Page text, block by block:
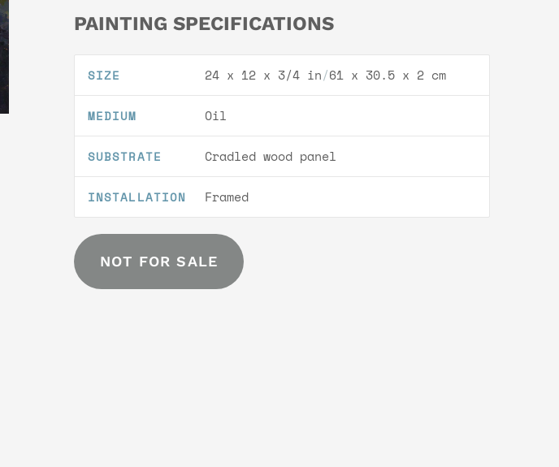
PAINTING SPECIFICATIONS
SIZE 24 x 12 x 3/4 in/61 x 30.5 x 2 cm
MEDIUM Oil
SUBSTRATE Cradled wood panel
INSTALLATION Framed
NOT FOR SALE